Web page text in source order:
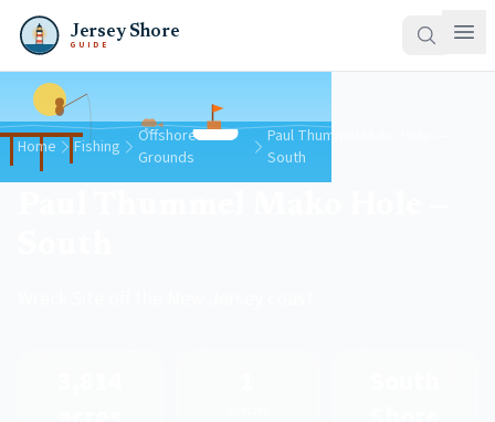
Jersey Shore
GUIDE
Home Fishing
Offshore
Grounds
Paul Thummel Mako Hole —
South